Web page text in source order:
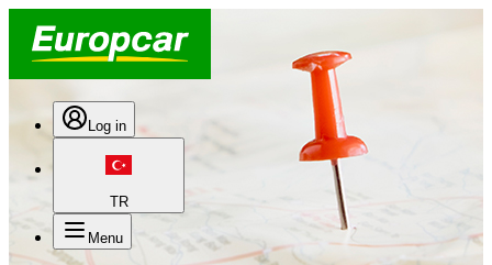
Log in
TR
Menu